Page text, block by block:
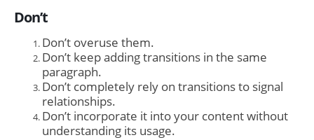
Don’t
Don’t overuse them.
Don’t keep adding transitions in the same
paragraph.
Don’t completely rely on transitions to signal
relationships.
Don’t incorporate it into your content without
understanding its usage.